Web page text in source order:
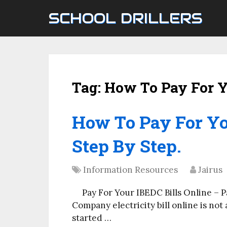
SCHOOL DRILLERS
Tag: How To Pay For
How To Pay For
Step By Step.
Information Resources Jairus
Pay For Your IBEDC Bills Online
Company electricity bill online is not
started …